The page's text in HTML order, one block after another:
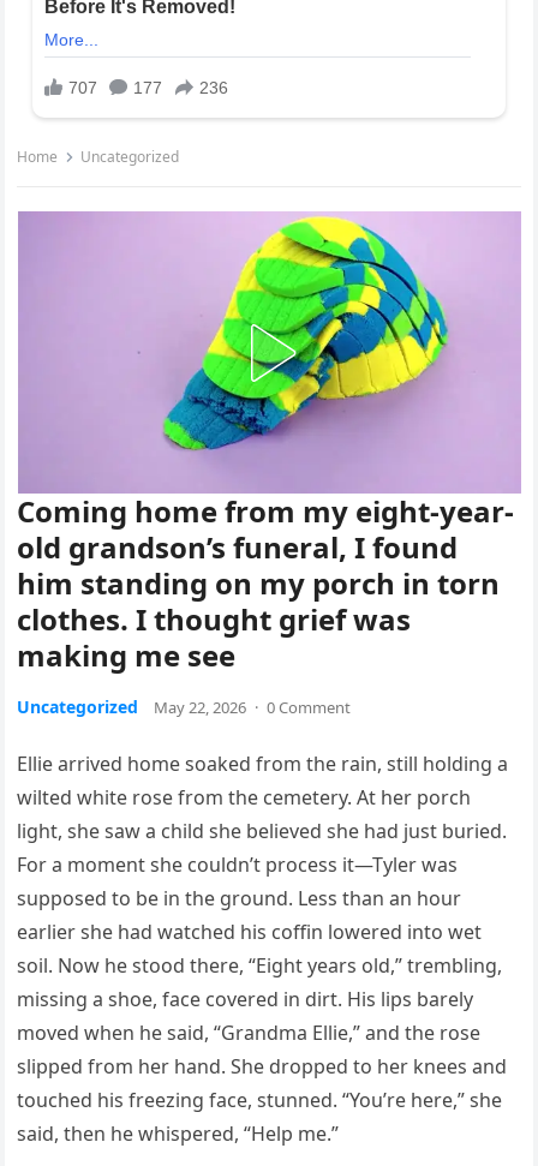
Home Uncategorized
Coming home from my eight-year-
old grandson’s funeral, I found
him standing on my porch in torn
clothes. I thought grief was
making me see
Uncategorized May 22, 2026 · 0 Comment
Ellie arrived home soaked from the rain, still holding a
wilted white rose from the cemetery. At her porch
light, she saw a child she believed she had just buried.
For a moment she couldn’t process it—Tyler was
supposed to be in the ground. Less than an hour
earlier she had watched his coffin lowered into wet
soil. Now he stood there, “Eight years old,” trembling,
missing a shoe, face covered in dirt. His lips barely
moved when he said, “Grandma Ellie,” and the rose
slipped from her hand. She dropped to her knees and
touched his freezing face, stunned. “You’re here,” she
said, then he whispered, “Help me.”